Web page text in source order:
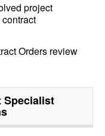
project
Orders review
Specialist